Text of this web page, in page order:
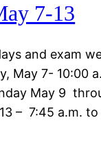
7-13
and exam
May 7- 10:00
May 9
– 7:45 a.m.